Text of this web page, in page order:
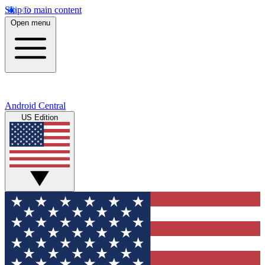
Skip to main content
Open menu
Android Central
US Edition